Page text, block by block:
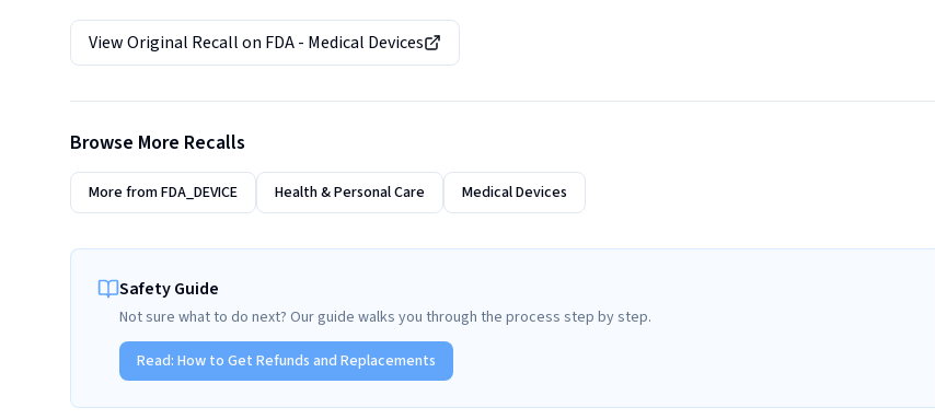
View Original Recall on FDA - Medical Devices
Browse More Recalls
More fromFDA_DEVICE Health & Personal Care Medical Devices
Safety Guide
Not sure what to do next? Our guide walks you through the process step by step.
Read: How to Get Refunds and Replacements